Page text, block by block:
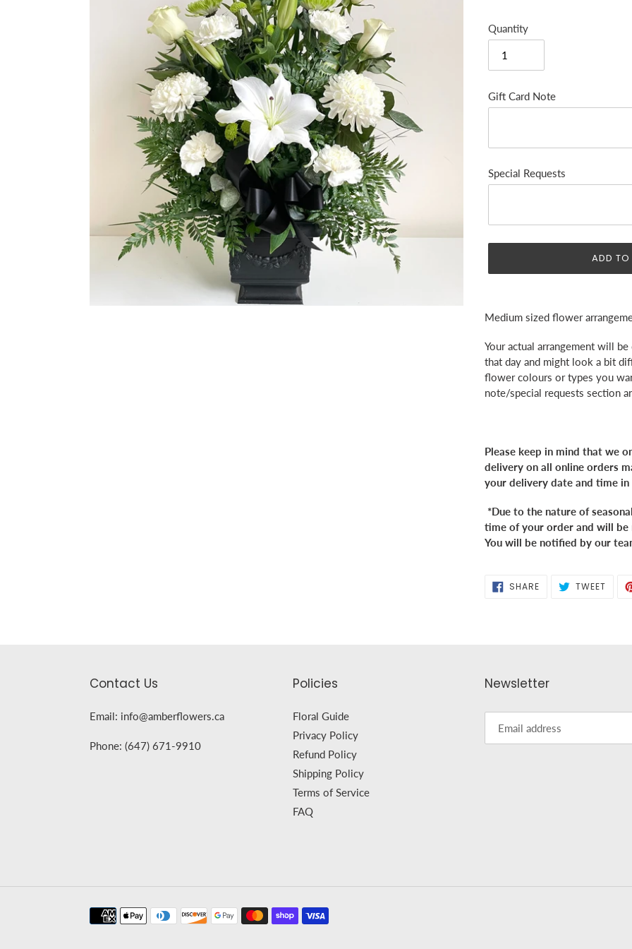
Quantity
Gift Card Note
Special Requests
ADD
your
cart
Medium sized flower
Your actual arrangement will
that day and might look a bit
flower colours or types you
note/special requests section
Please keep in mind that we
delivery on all online orders
your delivery date and time
*Due to the nature of
time of your order and will
You will be notified by our
SHARESHARE
ON
TWEET
Contact Us
Email: info@amberflowers.ca
Phone: (647) 671-9910
Policies
Floral Guide
Privacy Policy
Refund Policy
Shipping Policy
Terms of Service
FAQ
Newsletter
Payment